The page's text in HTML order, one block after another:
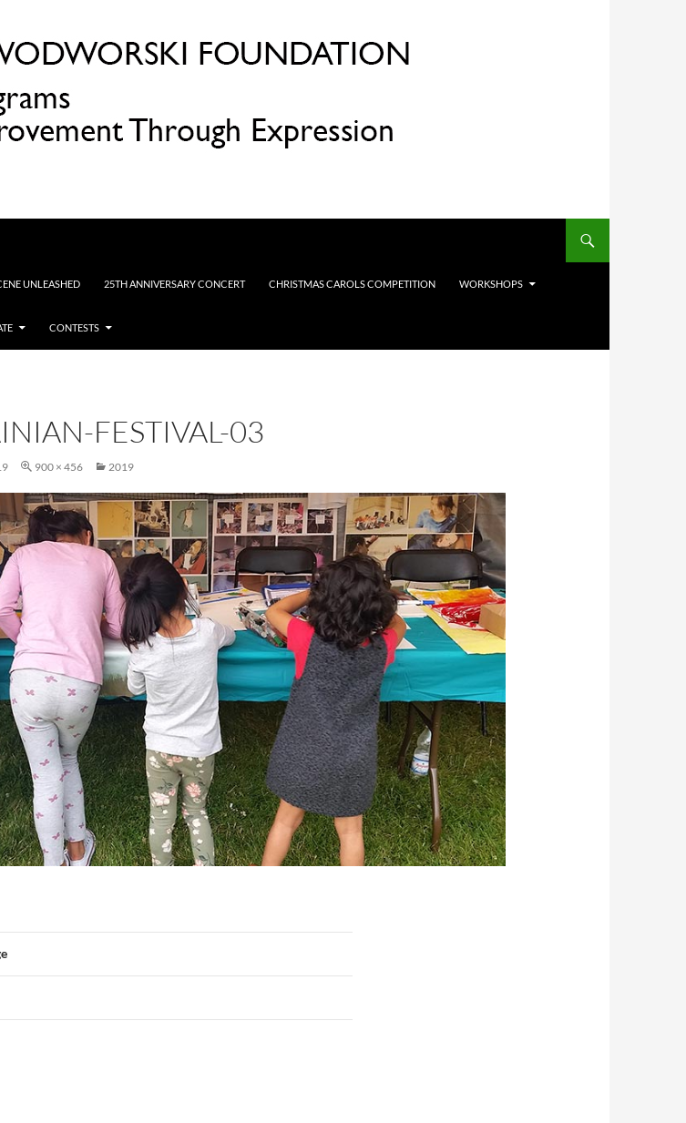
UNLEASHED 25TH ANNIVERSARY CONCERT CHRISTMAS CAROLS COMPETITION WORKSHOPS
CONTESTS
FESTIVAL-03
900 × 456 2019